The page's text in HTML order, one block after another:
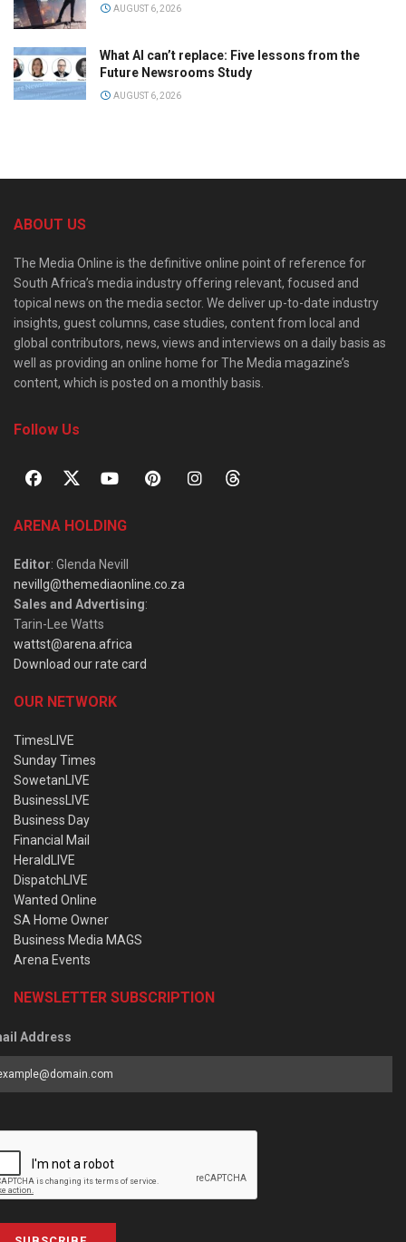
AUGUST 6, 2026
What AI can’t replace: Five lessons from the
Future Newsrooms Study
AUGUST 6, 2026
ABOUT US
The Media Online is the definitive online point of reference for
South Africa’s media industry offering relevant, focused and
topical news on the media sector. We deliver up-to-date industry
insights, guest columns, case studies, content from local and
global contributors, news, views and interviews on a daily basis as
well as providing an online home for The Media magazine’s
content, which is posted on a monthly basis.
Follow Us
ARENA HOLDING
Editor: Glenda Nevill
nevillg@themediaonline.co.za
Sales and Advertising:
Tarin-Lee Watts
wattst@arena.africa
Download our rate card
OUR NETWORK
TimesLIVE
Sunday Times
SowetanLIVE
BusinessLIVE
Business Day
Financial Mail
HeraldLIVE
DispatchLIVE
Wanted Online
SA Home Owner
Business Media MAGS
Arena Events
NEWSLETTER SUBSCRIPTION
Address